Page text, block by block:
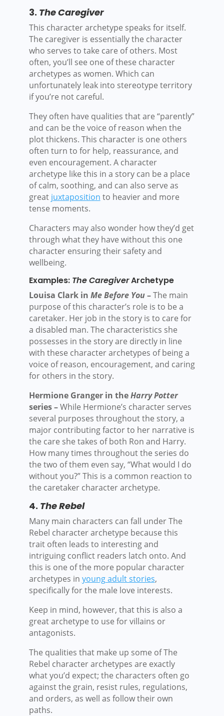
3. The Caregiver
This character archetype speaks for itself.
The caregiver is essentially the character
who serves to take care of others. Most
often, you’ll see one of these character
archetypes as women. Which can
unfortunately leak into stereotype territory
if you’re not careful.
They often have qualities that are “parently”
and can be the voice of reason when the
plot thickens. This character is one others
often turn to for help, reassurance, and
even encouragement. A character
archetype like this in a story can be a place
of calm, soothing, and can also serve as
great juxtaposition to heavier and more
tense moments.
Characters may also wonder how they’d get
through what they have without this one
character ensuring their safety and
wellbeing.
Examples: The CaregiverArchetype
Louisa Clark in Me Before You–The main
purpose of this character’s role is to be a
caretaker. Her job in the story is to care for
a disabled man. The characteristics she
possesses in the story are directly in line
with these character archetypes of being a
voice of reason, encouragement, and caring
for others in the story.
Hermione Granger in theHarry Potter
series –While Hermione’s character serves
several purposes throughout the story, a
major contributing factor to her narrative is
the care she takes of both Ron and Harry.
How many times throughout the series do
the two of them even say, “What would I do
without you?” This is a common reaction to
the caretaker character archetype.
4. The Rebel
Many main characters can fall under The
Rebel character archetype because this
trait often leads to interesting and
intriguing conflict readers latch onto. And
this is one of the more popular character
archetypes in young adult stories,
specifically for the male love interests.
Keep in mind, however, that this is also a
great archetype to use for villains or
antagonists.
The qualities that make up some of The
Rebel character archetypes are exactly
what you’d expect; the characters often go
against the grain, resist rules, regulations,
and orders, as well as follow their own
paths.